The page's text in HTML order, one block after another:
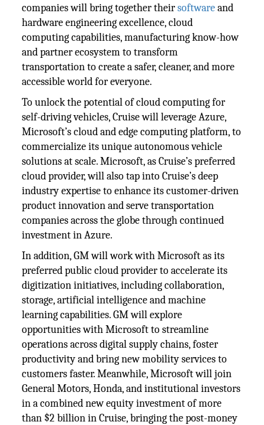
companies will bring together theirsoftwareand
hardware engineering excellence, cloud
computing capabilities, manufacturing know-how
and partner ecosystem to transform
transportation to create a safer, cleaner, and more
accessible world for everyone.
To unlock the potential of cloud computing for
self-driving vehicles, Cruise will leverage Azure,
Microsoft’s cloud and edge computing platform, to
commercialize its unique autonomous vehicle
solutions at scale. Microsoft, as Cruise’s preferred
cloud provider, will also tap into Cruise’s deep
industry expertise to enhance its customer-driven
product innovation and serve transportation
companies across the globe through continued
investment in Azure.
In addition, GM will work with Microsoft as its
preferred public cloud provider to accelerate its
digitization initiatives, including collaboration,
storage, artificial intelligence and machine
learning capabilities. GM will explore
opportunities with Microsoft to streamline
operations across digital supply chains, foster
productivity and bring new mobility services to
customers faster. Meanwhile, Microsoft will join
General Motors, Honda, and institutional investors
in a combined new equity investment of more
than $2 billion in Cruise, bringing the post-money